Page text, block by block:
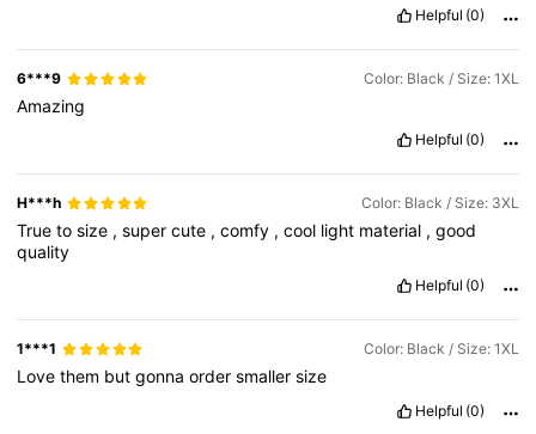
Helpful (0)
6***9 Color: Black / Size: 1XL
Amazing
Helpful (0)
H***h Color: Black / Size: 3XL
Truetosize ,supercute ,comfy ,cool light material ,good
quality
Helpful (0)
1***1 Color: Black / Size: 1XL
Lovethem butgonnaordersmallersize
Helpful (0)